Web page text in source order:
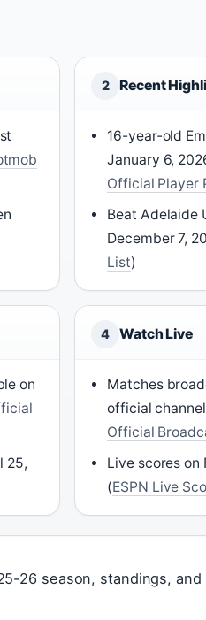
2 Recent
16-year-old
January 6,
Official Player
Beat Adelaide
December 7,
List)
on
25,
4 Watch Live
Matches
official
Official
Live scores on
(ESPN Live
26 season, standings,